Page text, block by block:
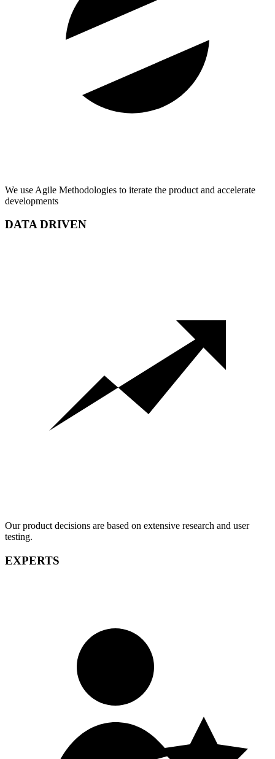
We use Agile Methodologies to iterate the product and accelerate
developments
DATA DRIVEN
Our product decisions are based on extensive research and user
testing.
EXPERTS